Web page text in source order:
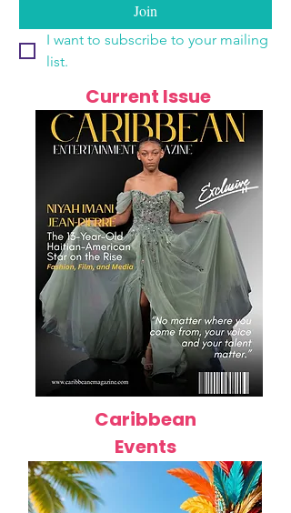
Join
I want to subscribe to your mailing
list.
Current Issue
Caribbean
Events